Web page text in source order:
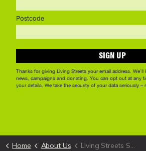
Home About Us Living Streets Scotland